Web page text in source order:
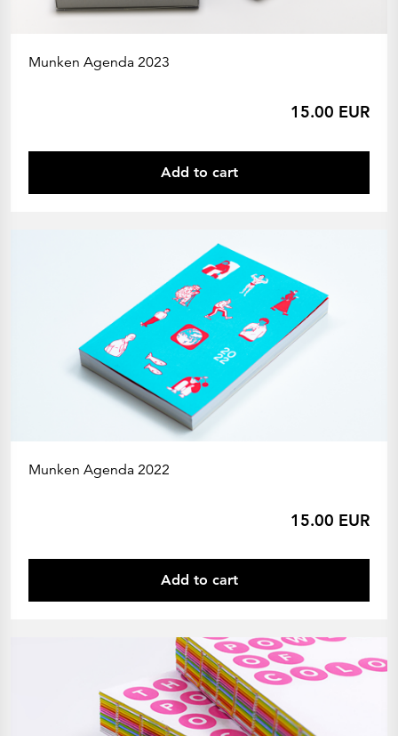
Munken Agenda 2023
15.00 EUR
Add to cart
Munken Agenda 2022
15.00 EUR
Add to cart